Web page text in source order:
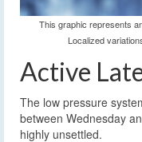
This graphic represents
Localized
Active
The low pressure
between Wednesday
highly unsettled.